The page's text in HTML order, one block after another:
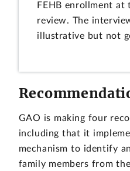
FEHB enrollment
review. The
illustrative but not
GAO is making four
including that it
mechanism to identify
family members from